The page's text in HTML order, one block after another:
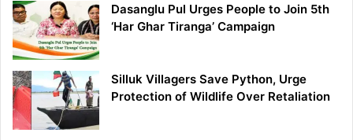
Dasanglu Pul Urges People to Join 5th
‘Har Ghar Tiranga’ Campaign
Silluk Villagers Save Python, Urge
Protection of Wildlife Over Retaliation